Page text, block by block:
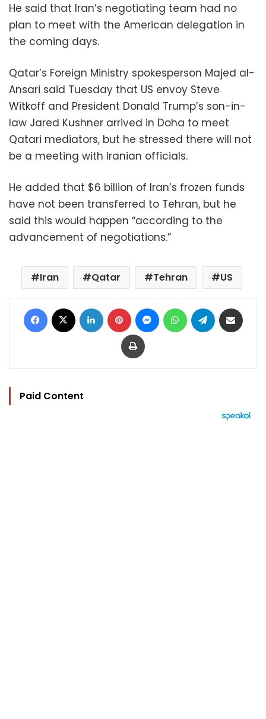
He said that Iran’s negotiating team had no
plan to meet with the American delegation in
the coming days.
Qatar’s Foreign Ministry spokesperson Majed al-
Ansari said Tuesday that US envoy Steve
Witkoff and President Donald Trump’s son-in-
law ‌Jared Kushner arrived in Doha to meet
Qatari mediators, but he stressed there will not
be a meeting with Iranian officials.
He added that $6 billion of Iran’s frozen funds
have not been transferred to Tehran, but he
said this would happen “according to the
advancement of negotiations.”
Iran Qatar Tehran US
Facebook LinkedIn Pinterest MessengerWhatsAppTelegram
Print
Paid Content